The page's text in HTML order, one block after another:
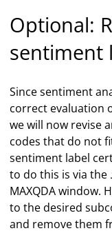
Optional:
sentiment
Since sentiment
correct evaluation
we will now revise
codes that do not
sentiment label
to do this is via the
MAXQDA window.
to the desired
and remove them